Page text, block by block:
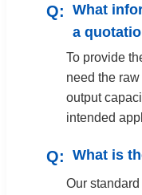
What
a
To provide
need the
output
intended
What is
Our